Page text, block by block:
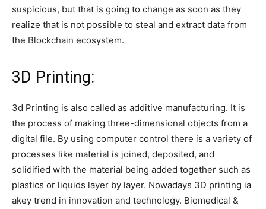
suspicious, but that is going to change as soon as they
realize that is not possible to steal and extract data from
the Blockchain ecosystem.
3D Printing:
3d Printing is also called as additive manufacturing. It is
the process of making three-dimensional objects from a
digital file. By using computer control there is a variety of
processes like material is joined, deposited, and
solidified with the material being added together such as
plastics or liquids layer by layer. Nowadays 3D printing ia
akey trend in innovation and technology. Biomedical &